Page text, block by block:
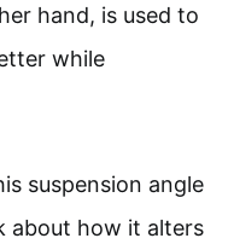
hand, is used to
while
suspension angle
about how it alters